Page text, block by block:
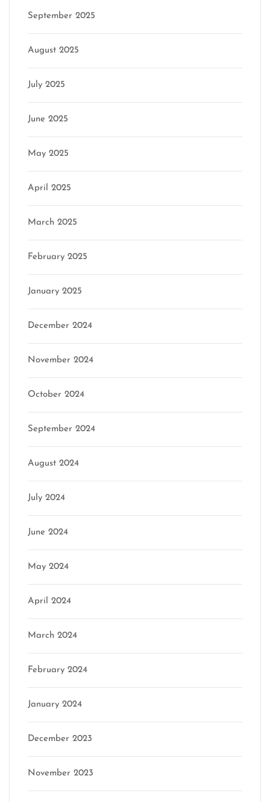
September 2025
August 2025
July 2025
June 2025
May 2025
April 2025
March 2025
February 2025
January 2025
December 2024
November 2024
October 2024
September 2024
August 2024
July 2024
June 2024
May 2024
April 2024
March 2024
February 2024
January 2024
December 2023
November 2023